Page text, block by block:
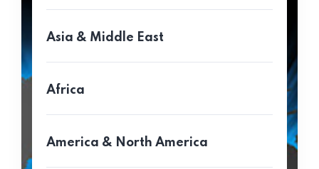
Asia & Middle East
Africa
America & North America